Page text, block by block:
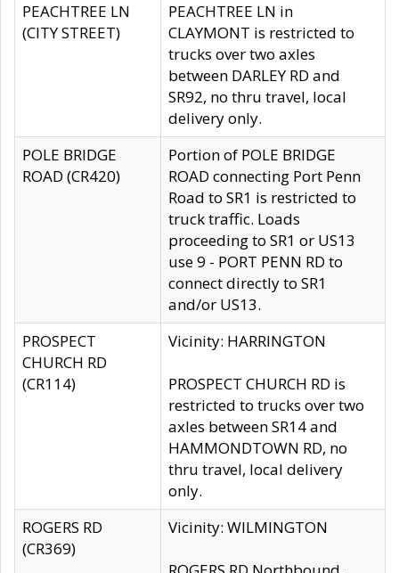
PEACHTREE LN
(CITY STREET)
PEACHTREE LN in
CLAYMONT is restricted to
trucks over two axles
between DARLEY RD and
SR92, no thru travel, local
delivery only.
POLE BRIDGE
ROAD (CR420)
Portion of POLE BRIDGE
ROAD connecting Port Penn
Road to SR1 is restricted to
truck traffic. Loads
proceeding to SR1 or US13
use 9 - PORT PENN RD to
connect directly to SR1
and/or US13.
PROSPECT
CHURCH RD
(CR114)
Vicinity: HARRINGTON
PROSPECT CHURCH RD is
restricted to trucks over two
axles between SR14 and
HAMMONDTOWN RD, no
thru travel, local delivery
only.
ROGERS RD
(CR369)
Vicinity: WILMINGTON